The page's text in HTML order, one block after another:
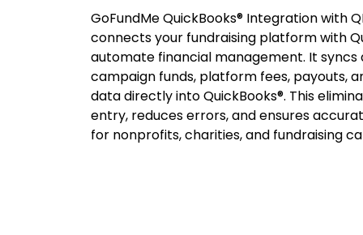
GoFundMe QuickBooks® Integration with
connects your fundraising platform with
automate financial management. It syncs
campaign funds, platform fees, payouts,
data directly into QuickBooks®. This
entry, reduces errors, and ensures
for nonprofits, charities, and fundraising